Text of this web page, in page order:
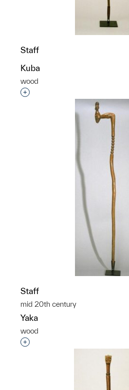
Staff
Kuba
wood
Interested in adding this
Staff
mid 20th century
Yaka
wood
Interested in adding this